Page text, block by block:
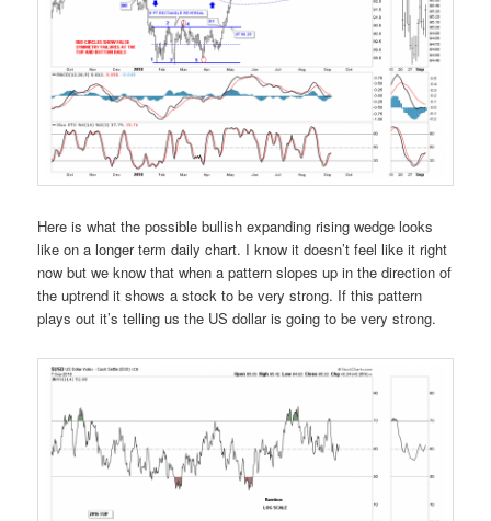
Here is what the possible bullish expanding rising wedge looks
like on a longer term daily chart. I know it doesn’t feel like it right
now but we know that when a pattern slopes up in the direction of
the uptrend it shows a stock to be very strong. If this pattern
plays out it’s telling us the US dollar is going to be very strong.